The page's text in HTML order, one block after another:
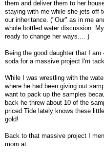
them and deliver them to her
staying with me while she jets off
our inheritance. ("Our" as in me
whole bottled water discussion.
ready to change her ways.... )
Being the good daughter that I
soda for a massive project I'm
While I was wrestling with the
where he had been giving out
want to pack up the samples
back he threw about 10 of the
priced Tide lately knows these
gold!
Back to that massive project I
mom at